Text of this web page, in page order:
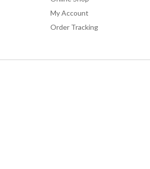
My Account
Order Tracking